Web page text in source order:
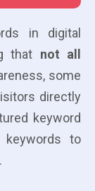
in digital
that not all
some
directly
keyword
to